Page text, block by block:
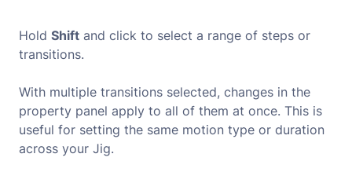
Hold Shift and click to select a range of steps or
transitions.
With multiple transitions selected, changes in the
property panel apply to all of them at once. This is
useful for setting the same motion type or duration
across your Jig.